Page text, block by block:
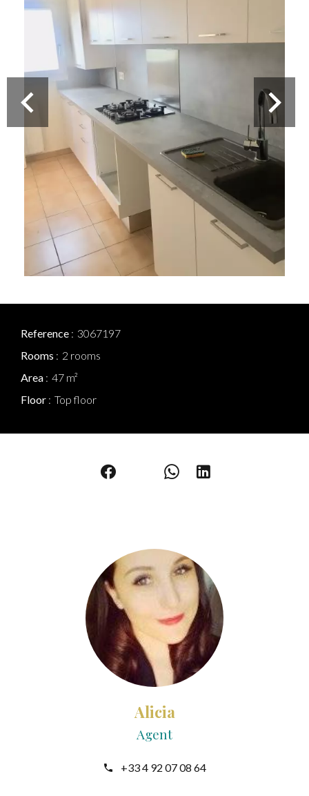
Reference
3067197
Rooms
2 rooms
Area
47 m²
Floor
Top floor
Alicia
Agent
+33 4 92 07 08 64